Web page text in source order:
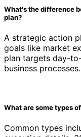
What's the difference
plan?
A strategic action
goals like market
plan targets day-
business processes.
What are some types
Common types